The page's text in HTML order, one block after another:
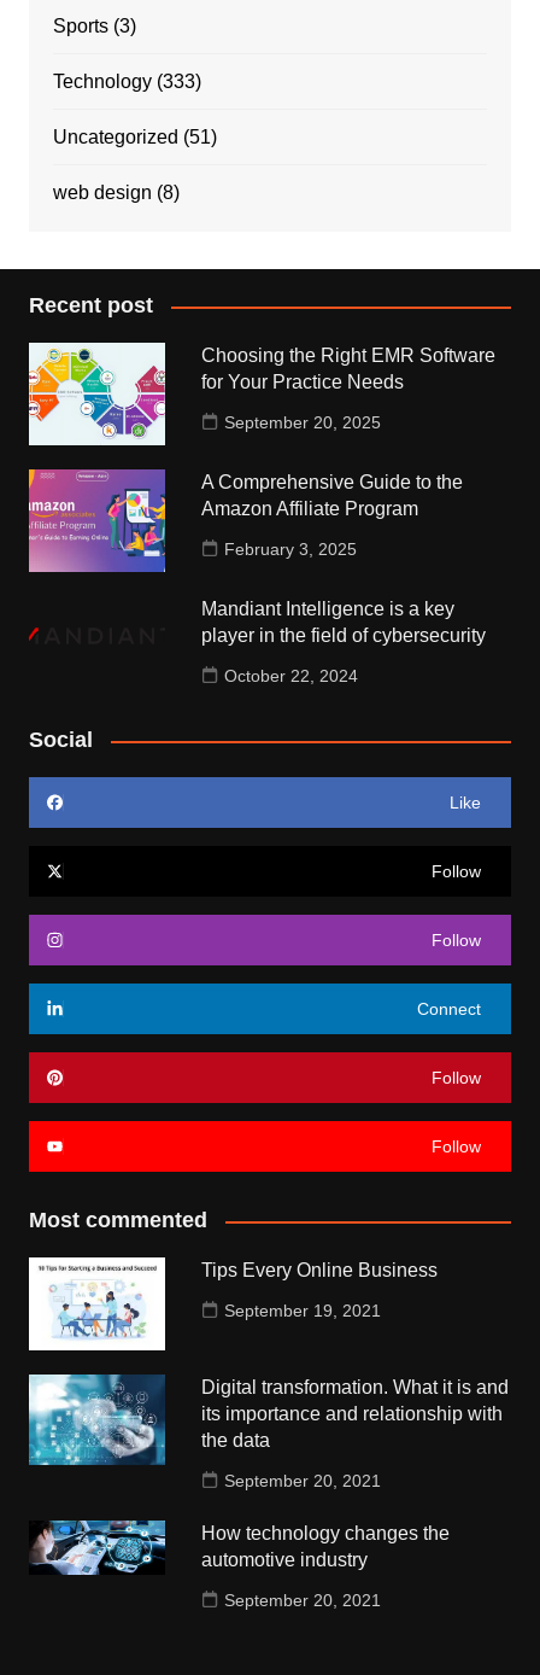
Sports(3)
Technology(333)
Uncategorized (51)
web design (8)
Recent post
Choosing the Right EMR Software
for Your Practice Needs
September 20, 2025
A Comprehensive Guide to the
Amazon Affiliate Program
February 3, 2025
Mandiant Intelligence is a key
player in the field of cybersecurity
October 22, 2024
Social
Like
Follow
Follow
Connect
Follow
Follow
Most commented
Tips Every Online Business
September 19, 2021
Digital transformation. What it is and
its importance and relationship with
the data
September 20, 2021
How technology changes the
automotive industry
September 20, 2021